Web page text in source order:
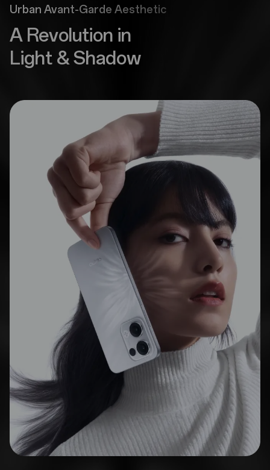
Urban Avant-Garde Aesthetic
A Revolution in
Light & Shadow